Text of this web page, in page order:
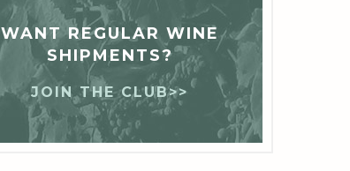
WANT REGULAR WINE
SHIPMENTS?
JOIN THE CLUB>>